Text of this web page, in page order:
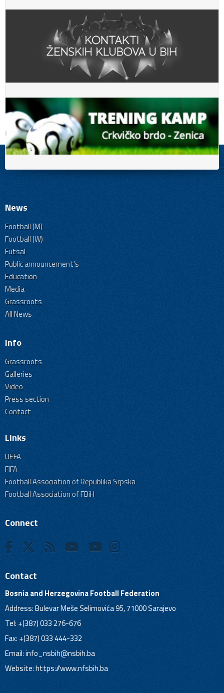
News
Football (M)
Football (W)
Futsal
Public announcement's
Education
Media
Grassroots
All News
Info
Grassroots
Galleries
Video
Press section
Contact
Links
UEFA
FIFA
Football Association of Republika Srpska
Football Association of FBiH
Connect
Contact
Bosnia and Herzegovina Football Federation
Address: Bulevar Meše Selimovića 95, 71000 Sarajevo
Tel: +(387) 033 276-676
Fax: +(387) 033 444-332
Email:info_nsbih@nsbih.ba
Website: https://www.nfsbih.ba